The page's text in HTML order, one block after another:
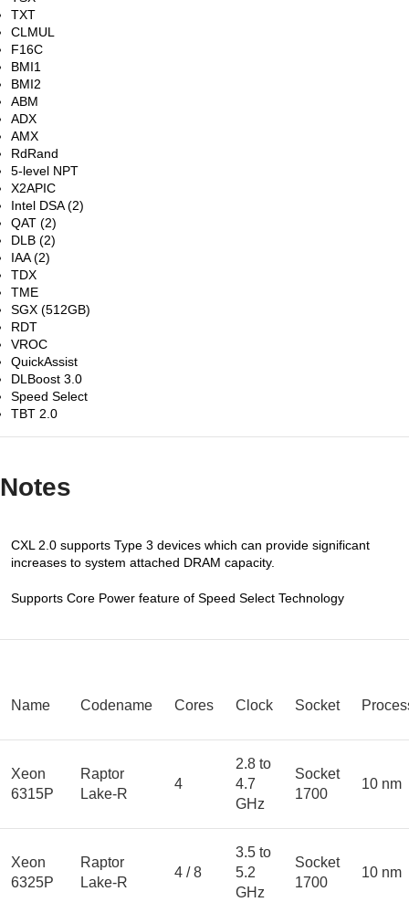
TXT
CLMUL
F16C
BMI1
BMI2
ABM
ADX
AMX
RdRand
5-level NPT
X2APIC
Intel DSA (2)
QAT (2)
DLB (2)
IAA (2)
TDX
TME
SGX (512GB)
RDT
VROC
QuickAssist
DLBoost 3.0
Speed Select
TBT 2.0
Notes
CXL 2.0 supports Type 3 devices which can provide significant
increases to system attached DRAM capacity.
Supports Core Power feature of Speed Select Technology
Name Codename Cores Clock Socket
Xeon
6315P
Raptor
Lake-R
4
2.8 to
4.7
GHz
Socket
1700
10 nm
Xeon
6325P
Raptor
Lake-R
4 / 8
3.5 to
5.2
GHz
Socket
1700
10 nm